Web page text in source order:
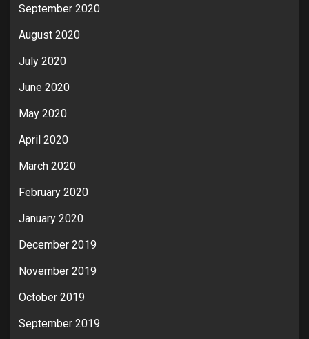
September 2020
August 2020
July 2020
June 2020
May 2020
April 2020
March 2020
February 2020
January 2020
December 2019
November 2019
October 2019
September 2019